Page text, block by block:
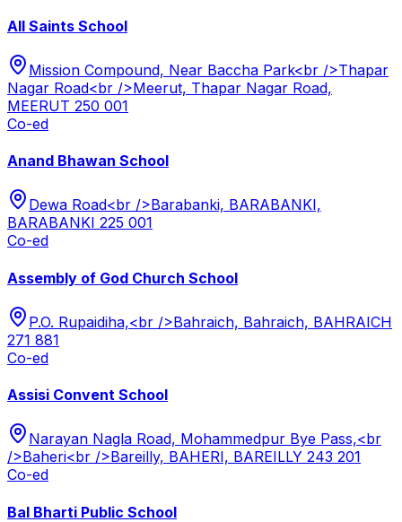
All Saints School
Mission Compound, Near Baccha Park<br />Thapar
Nagar Road<br />Meerut, Thapar Nagar Road,
MEERUT 250 001
Co-ed
Anand Bhawan School
Dewa Road<br />Barabanki, BARABANKI,
BARABANKI 225 001
Co-ed
Assembly of God Church School
P.O. Rupaidiha,<br />Bahraich, Bahraich, BAHRAICH
271 881
Co-ed
Assisi Convent School
Narayan Nagla Road, Mohammedpur Bye Pass,<br
/>Baheri<br />Bareilly, BAHERI, BAREILLY 243 201
Co-ed
Bal Bharti Public School